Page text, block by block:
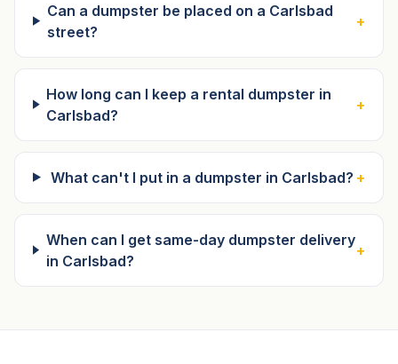
Can a dumpster be placed on a Carlsbad
street?
+
How long can I keep a rental dumpster in
Carlsbad?
+
What can't I put in a dumpster in Carlsbad? +
When can I get same-day dumpster delivery
in Carlsbad?
+